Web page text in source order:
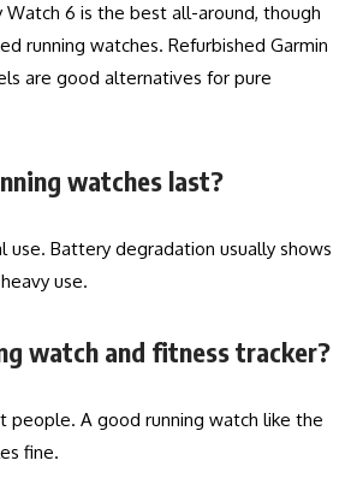
Watch 6 is the best all-around, though
running watches. Refurbished Garmin
are good alternatives for pure
watches last?
use. Battery degradation usually shows
use.
watch and fitness tracker?
people. A good running watch like the
fine.